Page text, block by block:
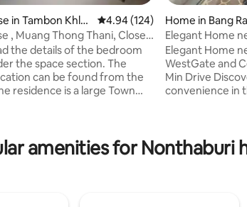
1,202 reviews
in Tambon Khlo
4.94 out of 5 average rating,
4.94 (124)
, Muang Thong Thani, Close
the details of the bedroom
can be found from the
Muang Thong Thani, Chang
is near the
Home in Bang
Elegant Home
WestGate &
Elegant Home
WestGate and
Min Drive
convenience in
Prime Location
Rak Noi Tha It
amenities for Nonthaburi